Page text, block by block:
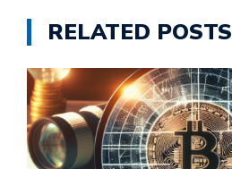
RELATED POSTS